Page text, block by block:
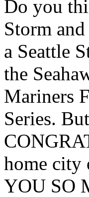
Do you
Storm
a Seattle
the
Mariners
Series.
home
YOU SO